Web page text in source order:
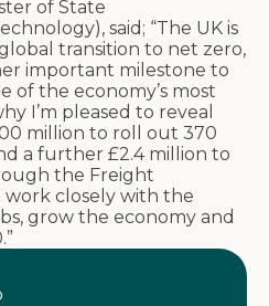
of State
said; “The UK is
transition to net zero,
important milestone to
of the economy’s most
I’m pleased to reveal
million to roll out 370
a further £2.4 million to
the Freight
work closely with the
grow the economy and